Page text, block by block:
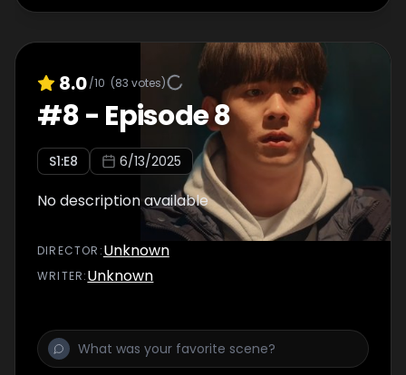
8.0/10 (83 votes)
#8- Episode 8
S1:E8 6/13/2025
No description available
DIRECTOR :Unknown
WRITER:Unknown